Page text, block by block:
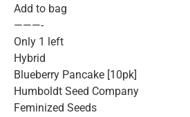
Add to bag
———-
Only 1 left
Hybrid
Blueberry Pancake [10pk]
Humboldt Seed Company
Feminized Seeds